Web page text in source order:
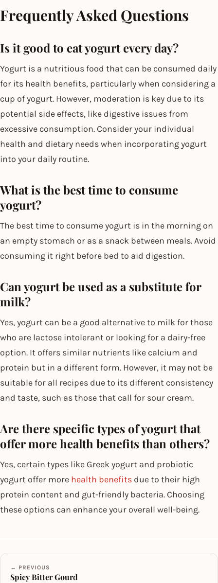
Frequently Asked Questions
Is it good to eat yogurt every day?
Yogurt is a nutritious food that can be consumed daily
for its health benefits, particularly when considering a
cup of yogurt. However, moderation is key due to its
potential side effects, like digestive issues from
excessive consumption. Consider your individual
health and dietary needs when incorporating yogurt
into your daily routine.
What is the best time to consume
yogurt?
The best time to consume yogurt is in the morning on
an empty stomach or as a snack between meals. Avoid
consuming it right before bed to aid digestion.
Can yogurt be used as a substitute for
milk?
Yes, yogurt can be a good alternative to milk for those
who are lactose intolerant or looking for a dairy-free
option. It offers similar nutrients like calcium and
protein but in a different form. However, it may not be
suitable for all recipes due to its different consistency
and taste, such as those that call for sour cream.
Are there specific types of yogurt that
offer more health benefits than others?
Yes, certain types like Greek yogurt and probiotic
yogurt offer more health benefits due to their high
protein content and gut-friendly bacteria. Choosing
these options can enhance your overall well-being.
← PREVIOUS
Spicy Bitter Gourd